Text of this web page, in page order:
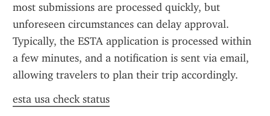
most submissions are processed quickly, but
unforeseen circumstances can delay approval.
Typically, the ESTA application is processed within
a few minutes, and a notification is sent via email,
allowing travelers to plan their trip accordingly.
esta usa check status